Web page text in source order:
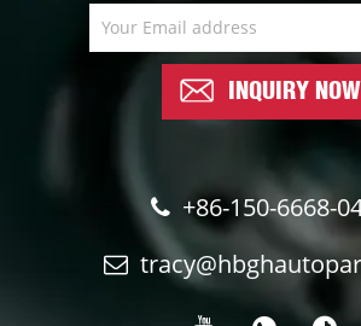
INQUIRY NOW
+86-150-6668-